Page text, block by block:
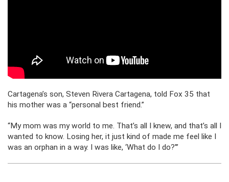
Cartagena’s son, Steven Rivera Cartagena, told Fox 35 that
his mother was a “personal best friend.”
“My mom was my world to me. That’s all I knew, and that’s all I
wanted to know. Losing her, it just kind of made me feel like I
was an orphan in a way. I was like, ‘What do I do?'”